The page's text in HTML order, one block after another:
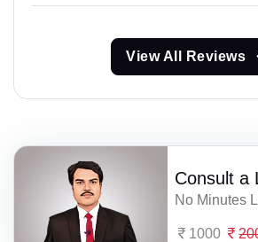
View All Reviews
Consult a
No Minutes
1000